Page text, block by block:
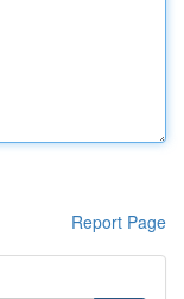
Report Page